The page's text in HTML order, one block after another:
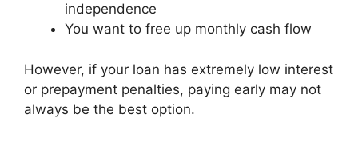
independence
You want to free up monthly cash flow
However, if your loan has extremely low interest
or prepayment penalties, paying early may not
always be the best option.